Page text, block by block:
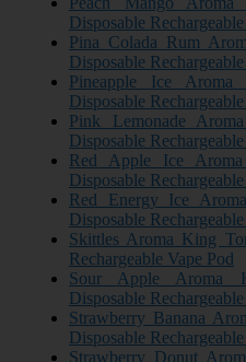
Disposable
Pina Colada Rum
Disposable
Pineapple Ice
Disposable
Pink Lemonade
Disposable
Red Apple Ice
Disposable
Red Energy Ice
Disposable
Skittles Aroma King
Rechargeable Vape Pod
Sour Apple Aroma
Disposable
Strawberry Banana
Disposable
Strawberry Donut